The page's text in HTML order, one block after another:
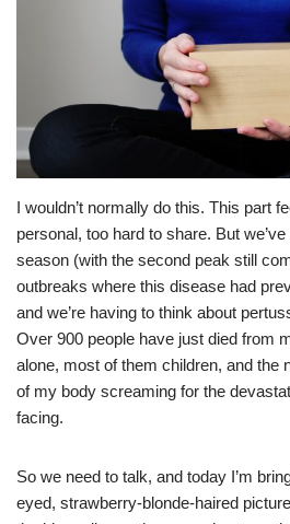
I wouldn’t normally do this. This part
personal, too hard to share. But
season (with the second peak still
outbreaks where this disease had
and we’re having to think about
Over 900 people have just died from
alone, most of them children, and the
of my body screaming for the
facing.
So we need to talk, and today I’m
eyed, strawberry-blonde-haired